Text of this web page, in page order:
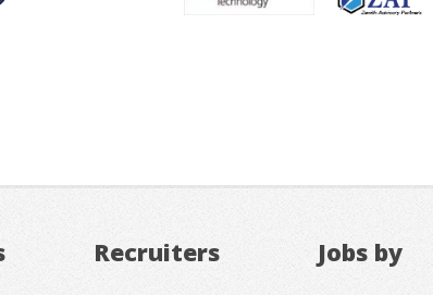
Recruiters Jobs by